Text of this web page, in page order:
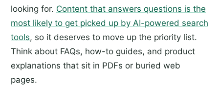
looking for. Content that answers questions is the
most likely to get picked up by AI-powered search
tools, so it deserves to move up the priority list.
Think about FAQs, how-to guides, and product
explanations that sit in PDFs or buried web
pages.